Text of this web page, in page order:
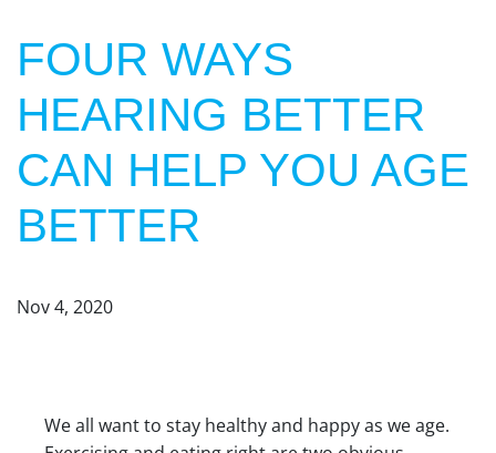
FOUR WAYS
HEARING BETTER
CAN HELP YOU AGE
BETTER
Nov 4, 2020
We all want to stay healthy and happy as we age.